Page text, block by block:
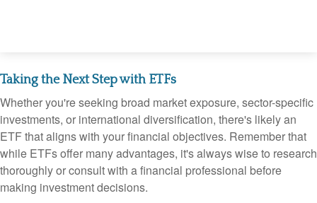
Taking the Next Step with ETFs
Whether you're seeking broad market exposure, sector-specific
investments, or international diversification, there's likely an
ETF that aligns with your financial objectives. Remember that
while ETFs offer many advantages, it's always wise to research
thoroughly or consult with a financial professional before
making investment decisions.